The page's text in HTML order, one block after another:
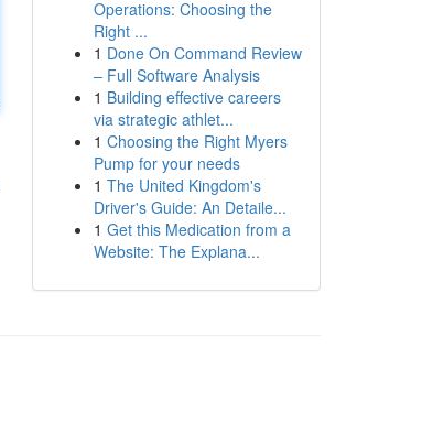
Operations: Choosing the
Right ...
1 Done On Command Review
– Full Software Analysis
1 Building effective careers
via strategic athlet...
1 Choosing the Right Myers
Pump for your needs
1 The United Kingdom's
Driver's Guide: An Detaile...
1 Get this Medication from a
Website: The Explana...